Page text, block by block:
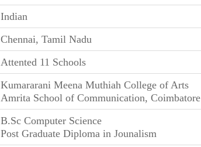
Indian
Chennai, Tamil Nadu
Attented 11 Schools
Kumararani Meena Muthiah College of Arts
Amrita School of Communication, Coimbatore
B.Sc Computer Science
Post Graduate Diploma in Jounalism